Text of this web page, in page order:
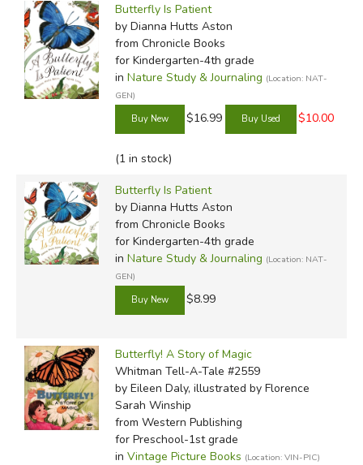
Butterfly Is Patient
by Dianna Hutts Aston
from Chronicle Books
for Kindergarten-4th grade
in Nature Study & Journaling (Location: NAT-
GEN)
$16.99 $10.00
(1 in stock)
Butterfly Is Patient
by Dianna Hutts Aston
from Chronicle Books
for Kindergarten-4th grade
in Nature Study & Journaling (Location: NAT-
GEN)
$8.99
Butterfly! A Story of Magic
Whitman Tell-A-Tale #2559
by Eileen Daly, illustrated by Florence
Sarah Winship
from Western Publishing
for Preschool-1st grade
in Vintage Picture Books (Location: VIN-PIC)